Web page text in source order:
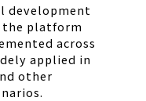
development
the platform
across
applied in
other